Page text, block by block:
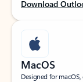
Download
MacOS
Designed for